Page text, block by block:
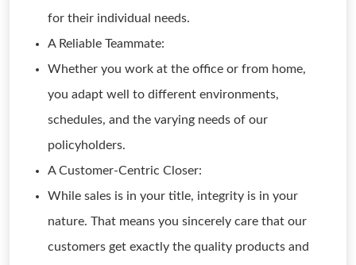
for their individual needs.
A Reliable Teammate:
Whether you work at the office or from home,
you adapt well to different environments,
schedules, and the varying needs of our
policyholders.
A Customer-Centric Closer:
While sales is in your title, integrity is in your
nature. That means you sincerely care that our
customers get exactly the quality products and